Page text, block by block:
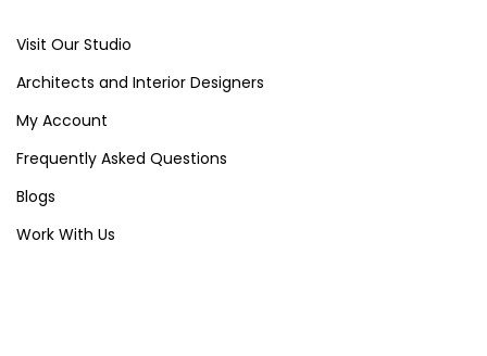
Visit Our Studio
Architects and Interior Designers
My Account
Frequently Asked Questions
Blogs
Work With Us